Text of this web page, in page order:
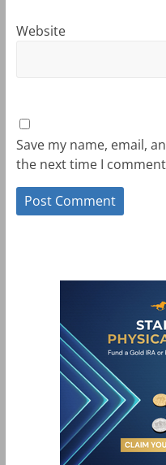
Website
Save my name, email,
the next time I